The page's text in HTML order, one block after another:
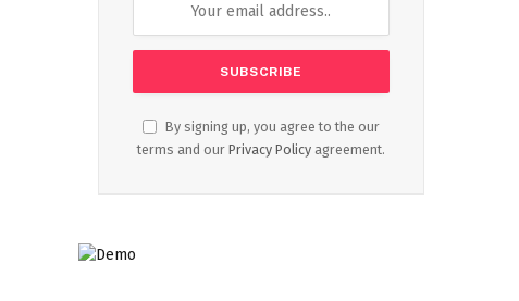
By signing up, you agree to the our
terms and our Privacy Policy agreement.